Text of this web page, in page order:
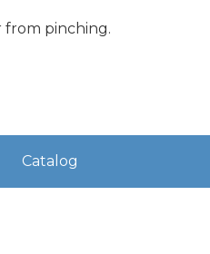
from pinching.
Catalog